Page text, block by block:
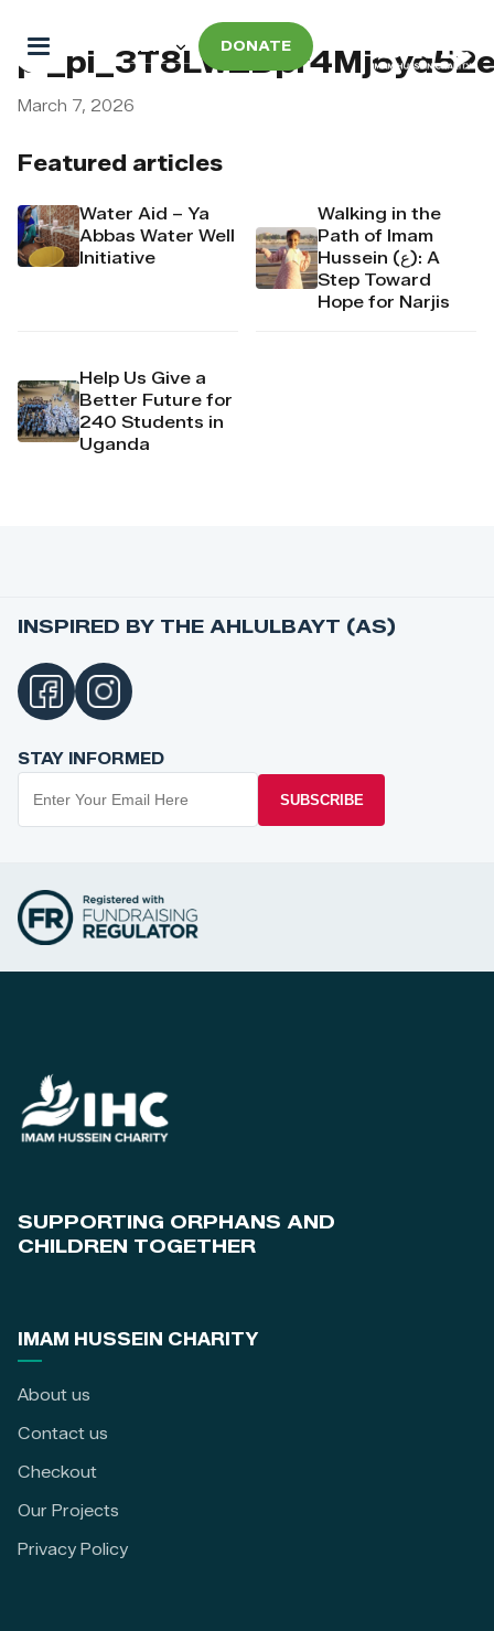
DONATE
Featured articles
Water Aid – Ya
Abbas Water Well
Initiative
Walking in the
Path of Imam
Hussein (ع): A
Step Toward
Hope for Narjis
Help Us Give a
Better Future for
240 Students in
Uganda
March 7, 2026
INSPIRED BY THE AHLULBAYT (AS)
STAY INFORMED
SUBSCRIBE
SUPPORTING ORPHANS AND
CHILDREN TOGETHER
IMAM HUSSEIN CHARITY
About us
Contact us
Checkout
Our Projects
Privacy Policy